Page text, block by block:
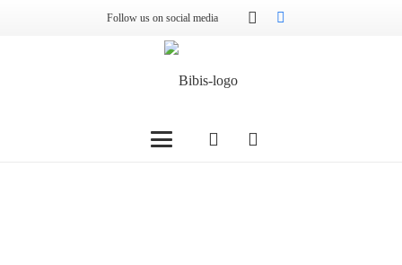
Follow us on social media